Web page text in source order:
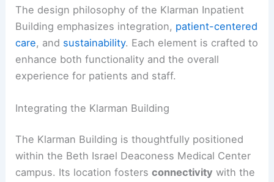
The design philosophy of the Klarman Inpatient
Building emphasizes integration, patient-centered
care, and sustainability. Each element is crafted to
enhance both functionality and the overall
experience for patients and staff.
Integrating the Klarman Building
The Klarman Building is thoughtfully positioned
within the Beth Israel Deaconess Medical Center
campus. Its location fostersconnectivity with the